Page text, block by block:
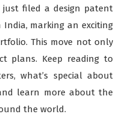
just filed a design patent
marking an exciting
This move not only
plans. Keep reading to
what’s special about
learn more about the
the world.